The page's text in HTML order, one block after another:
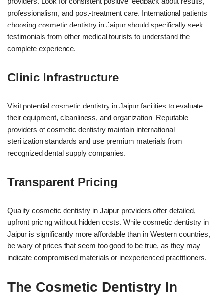
professionalism, and post-treatment care. International patients
choosing cosmetic dentistry in Jaipur should specifically seek
testimonials from other medical tourists to understand the
complete experience.
Clinic Infrastructure
Visit potential cosmetic dentistry in Jaipur facilities to evaluate
their equipment, cleanliness, and organization. Reputable
providers of cosmetic dentistry maintain international
sterilization standards and use premium materials from
recognized dental supply companies.
Transparent Pricing
Quality cosmetic dentistry in Jaipur providers offer detailed,
upfront pricing without hidden costs. While cosmetic dentistry in
Jaipur is significantly more affordable than in Western countries,
be wary of prices that seem too good to be true, as they may
indicate compromised materials or inexperienced practitioners.
The Cosmetic Dentistry In